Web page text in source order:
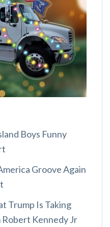
Boys Funny
Groove Again
Trump Is Taking
Kennedy Jr